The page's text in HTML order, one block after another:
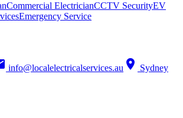
Commercial ElectricianCCTV SecurityEV
Emergency Service
info@localelectricalservices.au location_on Sydney